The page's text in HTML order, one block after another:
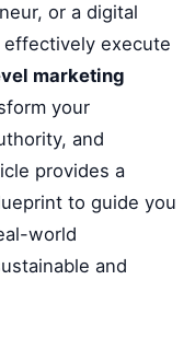
or a digital
execute
marketing
your
and
provides a
to guide you
world
and